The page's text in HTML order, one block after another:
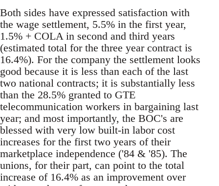
Both sides have expressed satisfaction with
the wage settlement, 5.5% in the first year,
1.5% + COLA in second and third years
(estimated total for the three year contract is
16.4%). For the company the settlement looks
good because it is less than each of the last
two national contracts; it is substantially less
than the 28.5% granted to GTE
telecommunication workers in bargaining last
year; and most importantly, the BOC's are
blessed with very low built-in labor cost
increases for the first two years of their
marketplace independence ('84 & '85). The
unions, for their part, can point to the total
increase of 16.4% as an improvement over